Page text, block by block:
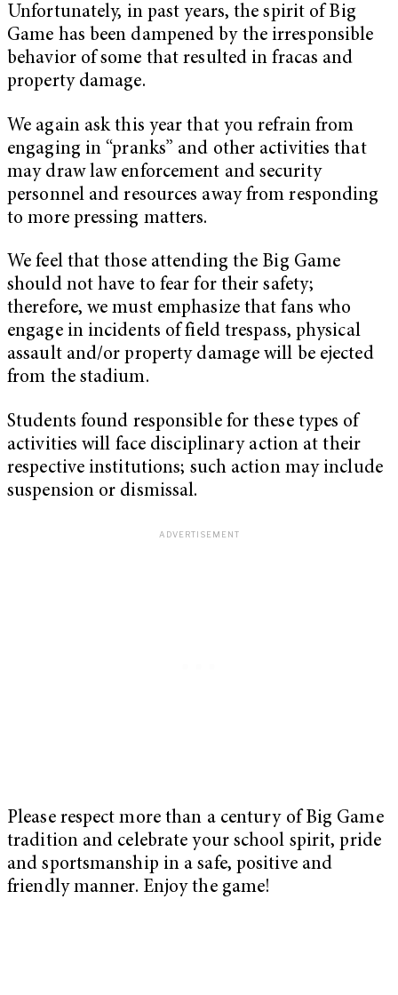
Unfortunately, in past years, the spirit of Big
Game has been dampened by the irresponsible
behavior of some that resulted in fracas and
property damage.
We again ask this year that you refrain from
engaging in “pranks” and other activities that
may draw law enforcement and security
personnel and resources away from responding
to more pressing matters.
We feel that those attending the Big Game
should not have to fear for their safety;
therefore, we must emphasize that fans who
engage in incidents of field trespass, physical
assault and/or property damage will be ejected
from the stadium.
Students found responsible for these types of
activities will face disciplinary action at their
respective institutions; such action may include
suspension or dismissal.
Please respect more than a century of Big Game
tradition and celebrate your school spirit, pride
and sportsmanship in a safe, positive and
friendly manner. Enjoy the game!